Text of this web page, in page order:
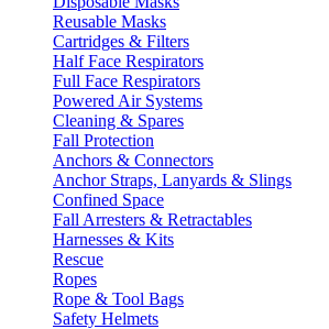
Reusable Masks
Cartridges & Filters
Half Face Respirators
Full Face Respirators
Powered Air Systems
Cleaning & Spares
Fall Protection
Anchors & Connectors
Anchor Straps, Lanyards & Slings
Confined Space
Fall Arresters & Retractables
Harnesses & Kits
Rescue
Ropes
Rope & Tool Bags
Safety Helmets